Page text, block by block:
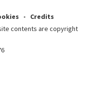
Credits
contents are copyright